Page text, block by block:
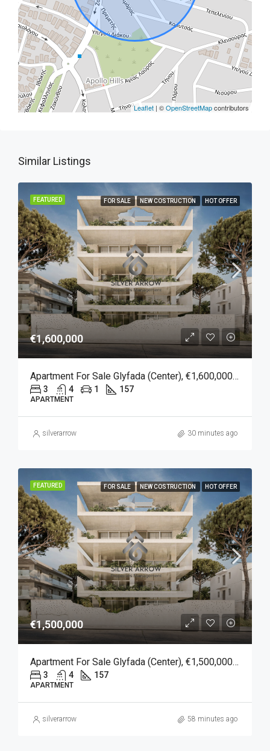
Leaflet | ©OpenStreetMapcontributors
Similar Listings
FEATURED FOR SALE NEW COSTRUCTION HOT OFFER
€1,600,000
Apartment For Sale Glyfada (Center), €1,600,000, 157 Sqm
3 4 1 157
APARTMENT
silverarrow 30 minutes ago
FEATURED FOR SALE NEW COSTRUCTION HOT OFFER
€1,500,000
Apartment For Sale Glyfada (Center), €1,500,000, 157 Sqm
3 4 157
APARTMENT
silverarrow 58 minutes ago